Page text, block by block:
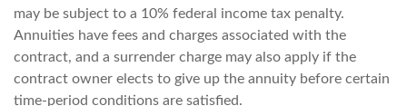
may be subject to a 10% federal income tax penalty.
Annuities have fees and charges associated with the
contract, and a surrender charge may also apply if the
contract owner elects to give up the annuity before certain
time-period conditions are satisfied.